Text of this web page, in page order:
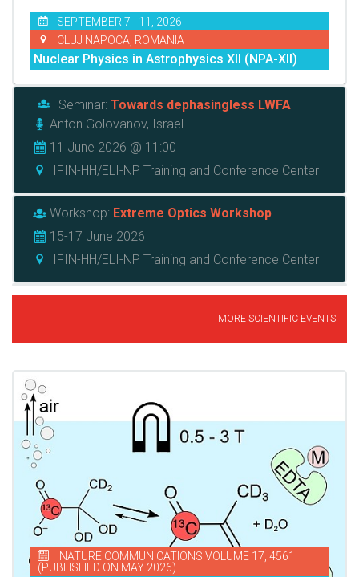
SEPTEMBER 7 - 11, 2026
CLUJ NAPOCA, ROMANIA
Nuclear Physics in Astrophysics XII (NPA-XII)
Seminar: Towards dephasingless LWFA
Anton Golovanov, Israel
11 June 2026 @ 11:00
IFIN-HH/ELI-NP Training and Conference Center
Workshop: Extreme Optics Workshop
15-17 June 2026
IFIN-HH/ELI-NP Training and Conference Center
MORE SCIENTIFIC EVENTS
NATURE COMMUNICATIONS VOLUME 17, 4561
(PUBLISHED ON MAY 2026)